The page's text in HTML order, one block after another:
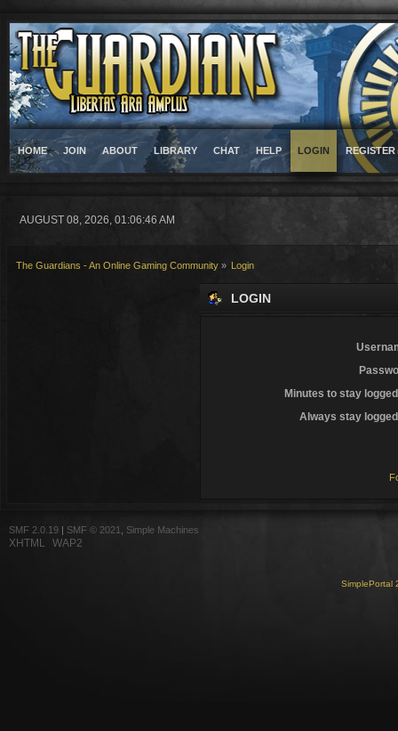
HOME JOIN ABOUT LIBRARY CHAT HELP LOGIN REGISTER
AUGUST 08, 2026, 01:06:46 AM
The Guardians - An Online Gaming Community » Login
LOGIN
Minutes to stay
Always stay
SMF 2.0.19 SMF © 2021, Simple Machines
XHTML WAP2
SimplePortal